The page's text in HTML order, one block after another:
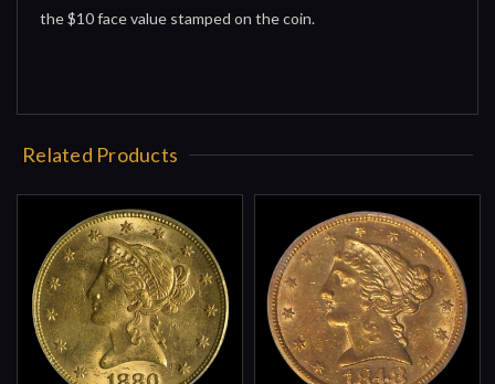
the $10 face value stamped on the coin.
Related Products